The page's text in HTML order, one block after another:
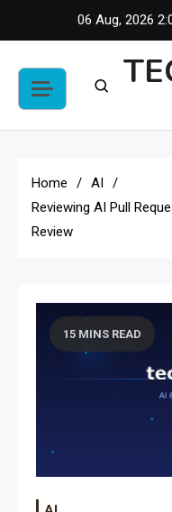
06 Aug, 2026
Home
AI
Reviewing AI Pull
Review
15 MINS READ